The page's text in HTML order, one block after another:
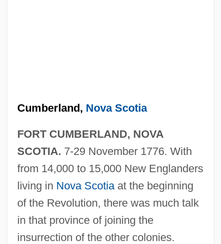
Cumberland, Nova Scotia
FORT CUMBERLAND, NOVA
SCOTIA. 7-29 November 1776. With
from 14,000 to 15,000 New Englanders
living in Nova Scotiaat the beginning
of the Revolution, there was much talk
in that province of joining the
insurrection of the other colonies.